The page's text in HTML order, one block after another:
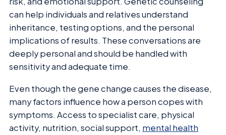
can help individuals and relatives understand
inheritance, testing options, and the personal
implications of results. These conversations are
deeply personal and should be handled with
sensitivity and adequate time.
Even though the gene change causes the disease,
many factors influence how a person copes with
symptoms. Access to specialist care, physical
activity, nutrition, social support, mental health